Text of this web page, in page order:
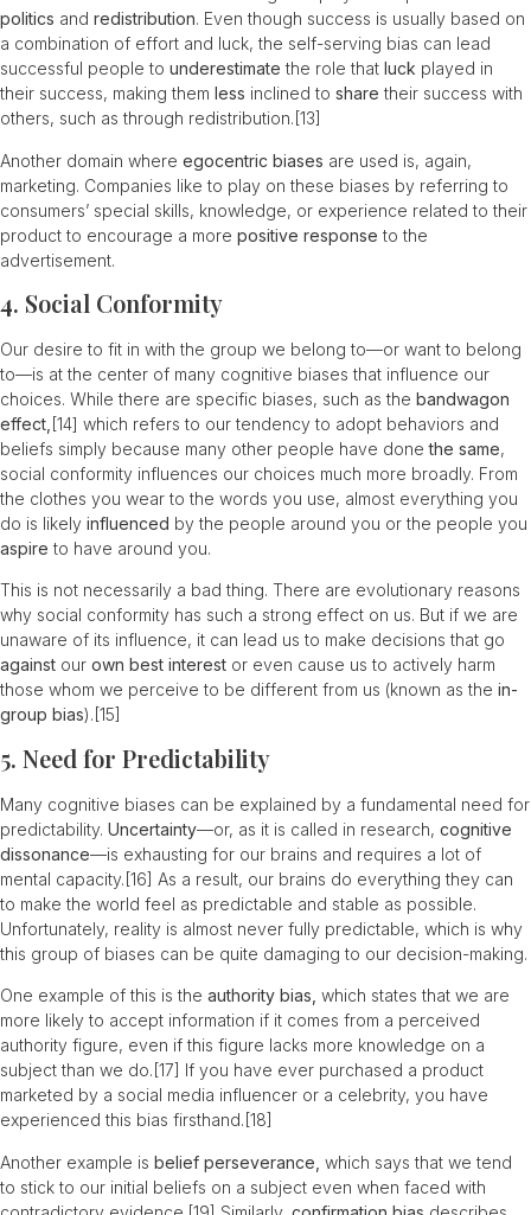
politics and redistribution. Even though success is usually based on
a combination of effort and luck, the self-serving bias can lead
successful people to underestimate the role that luck played in
their success, making them less inclined to share their success with
others, such as through redistribution. [13]
Another domain where egocentric biases are used is, again,
marketing. Companies like to play on these biases by referring to
consumers’ special skills, knowledge, or experience related to their
product to encourage a more positive response to the
advertisement.
4. Social Conformity
Our desire to fit in with the group we belong to—or want to belong
to—is at the center of many cognitive biases that influence our
choices. While there are specific biases, such as the bandwagon
effect, [14] which refers to our tendency to adopt behaviors and
beliefs simply because many other people have donethe same,
social conformity influences our choices much more broadly. From
the clothes you wear to the words you use, almost everything you
do is likely influenced by the people around you or the people you
aspire to have around you.
This is not necessarily a bad thing. There are evolutionary reasons
why social conformity has such a strong effect on us. But if we are
unaware of its influence, it can lead us to make decisions that go
against our own best interest or even cause us to actively harm
those whom we perceive to be different from us (known as the in-
group bias). [15]
5. Need for Predictability
Many cognitive biases can be explained by a fundamental need for
predictability. Uncertainty—or, as it is called in research, cognitive
dissonance—is exhausting for our brains and requires a lot of
mental capacity. [16] As a result, our brains do everything they can
to make the world feel as predictable and stable as possible.
Unfortunately, reality is almost never fully predictable, which is why
this group of biases can be quite damaging to our decision-making.
One example of this is the authority bias, which states that we are
more likely to accept information if it comes from a perceived
authority figure, even if this figure lacks more knowledge on a
subject than we do. [17] If you have ever purchased a product
marketed by a social media influencer or a celebrity, you have
experienced this bias firsthand. [18]
Another example is belief perseverance, which says that we tend
to stick to our initial beliefs on a subject even when faced with